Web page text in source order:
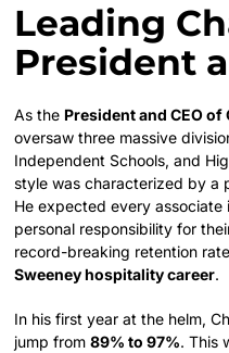
Leading
President
As the President and CEO
oversaw three massive
Independent Schools, and
style was characterized by a
He expected every
personal responsibility for
record-breaking retention
Sweeney hospitality career.
In his first year at the helm,
jump from89% to 97%. This